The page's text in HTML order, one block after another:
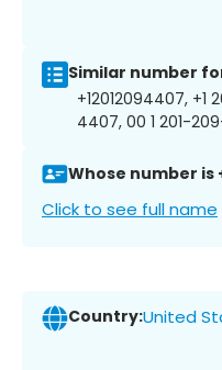
Similar number
+12012094407,
4407, 00 1 201-
Whose number is
Click to see full name
Country:United